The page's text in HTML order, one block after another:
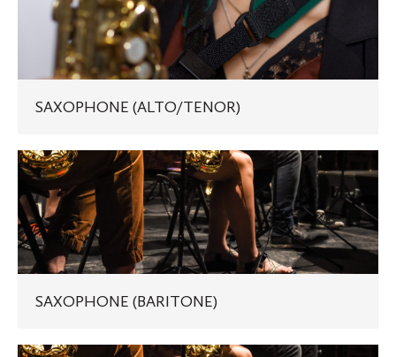
SAXOPHONE (ALTO/TENOR)
SAXOPHONE
(BARITONE)
SAXOPHONE (BARITONE)